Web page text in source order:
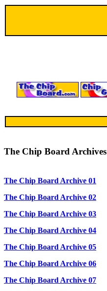
The Chip Board Archives
The Chip Board Archive 01
The Chip Board Archive 02
The Chip Board Archive 03
The Chip Board Archive 04
The Chip Board Archive 05
The Chip Board Archive 06
The Chip Board Archive 07